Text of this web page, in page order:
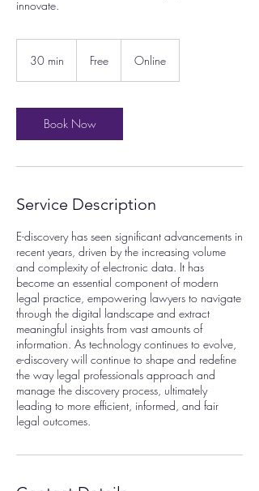
innovate.
30 min
i
n
Free Online
Book Now
Service Description
E-discovery has seen significant advancements in
recent years, driven by the increasing volume
and complexity of electronic data. It has
become an essential component of modern
legal practice, empowering lawyers to navigate
through the digital landscape and extract
meaningful insights from vast amounts of
information. As technology continues to evolve,
e-discovery will continue to shape and redefine
the way legal professionals approach and
manage the discovery process, ultimately
leading to more efficient, informed, and fair
legal outcomes.